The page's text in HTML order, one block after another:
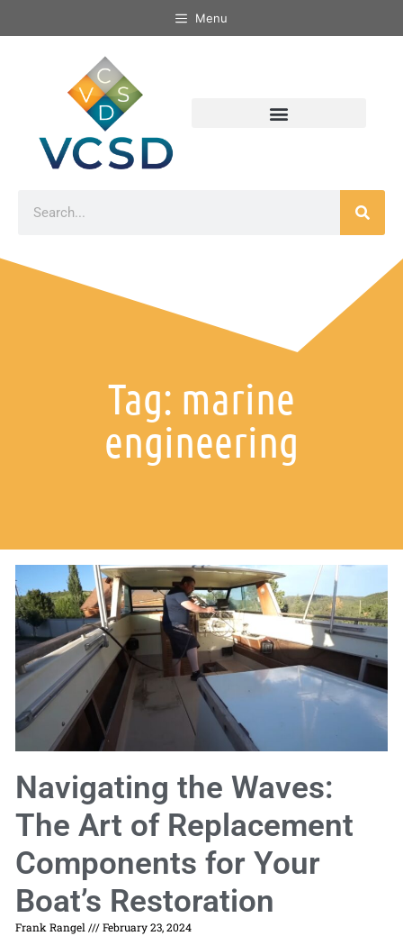
Menu
Tag: marine
engineering
Navigating the Waves:
The Art of Replacement
Components for Your
Boat’s Restoration
Frank Rangel February 23, 2024